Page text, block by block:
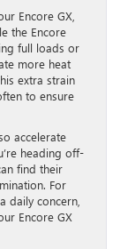
Encore GX,
the Encore
full loads or
more heat
extra strain
to ensure
accelerate
heading off-
find their
For
daily concern,
Encore GX